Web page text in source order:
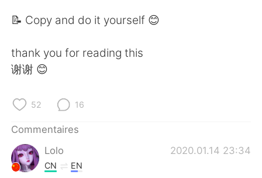
📝 Copy and do it yourself 😊
thank you for reading this
谢谢 😊
52 16
Commentaires
Lolo
2020.01.14 23:34
CN EN